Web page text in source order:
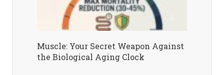
Muscle: Your Secret Weapon Against
the Biological Aging Clock